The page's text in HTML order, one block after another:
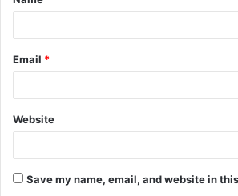
*
Email *
Website
Save my name, email, and website in